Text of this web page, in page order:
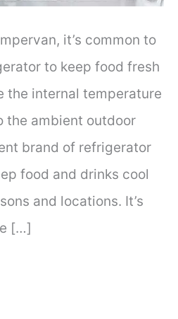
it’s common to
to keep food fresh
the internal temperature
the ambient outdoor
brand of refrigerator
food and drinks cool
and locations. It’s
[…]